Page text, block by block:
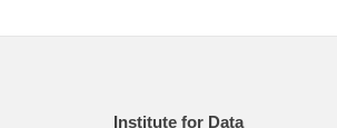
Institute for Data